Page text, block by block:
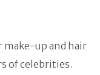
make-up and hair
of celebrities.